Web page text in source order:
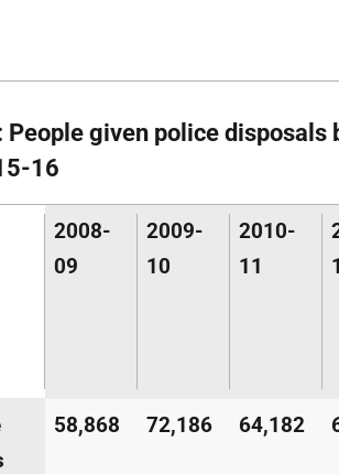
People given police disposals
16
2008-
09
2009-
10
2010-
11
58,868 72,186 64,182